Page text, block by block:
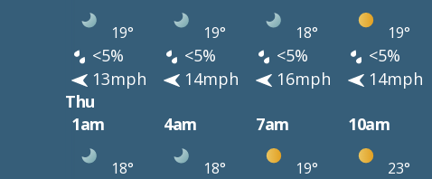
19° 19° 18° 19°
<5% <5% <5% <5%
13mph
14mph 16mph 14mph
Thu
1am
4am 7am 10am
18° 18° 19° 23°